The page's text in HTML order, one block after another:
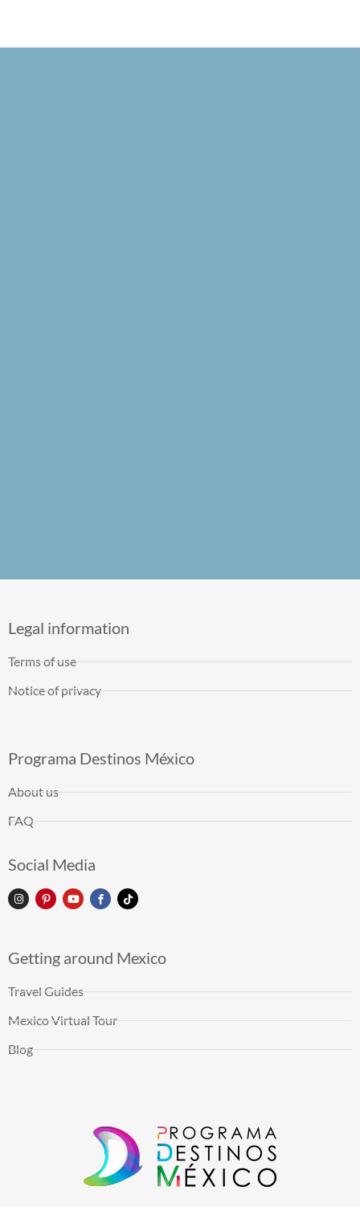
Legal information
Terms of use
Notice of privacy
Programa Destinos México
About us
FAQ
Social Media
Getting around Mexico
Travel Guides
Mexico Virtual Tour
Blog